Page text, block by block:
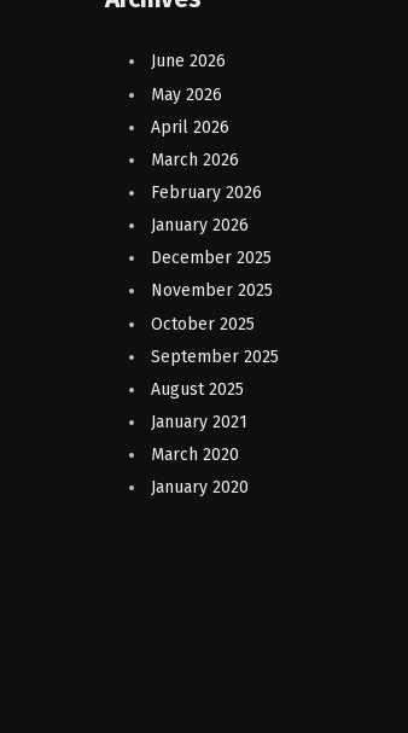
June 2026
May 2026
April 2026
March 2026
February 2026
January 2026
December 2025
November 2025
October 2025
September 2025
August 2025
January 2021
March 2020
January 2020